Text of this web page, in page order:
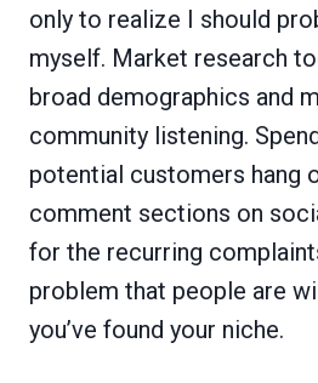
only to realize I should
myself. Market research
broad demographics and
community listening.
potential customers hang
comment sections on
for the recurring
problem that people are
you’ve found your niche.